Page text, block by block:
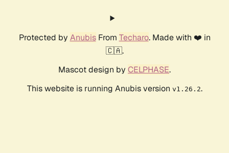
Protected by AnubisFrom Techaro. Made with ❤️ in
🇨🇦.
Mascot design by CELPHASE.
This website is running Anubis version v1.26.2.